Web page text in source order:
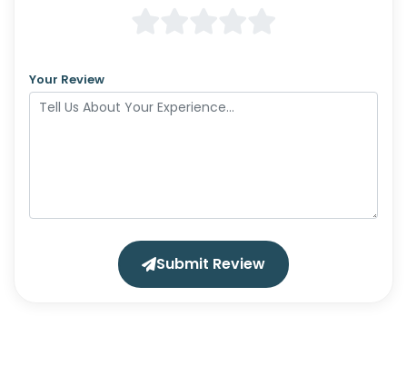
Your Review
Submit Review